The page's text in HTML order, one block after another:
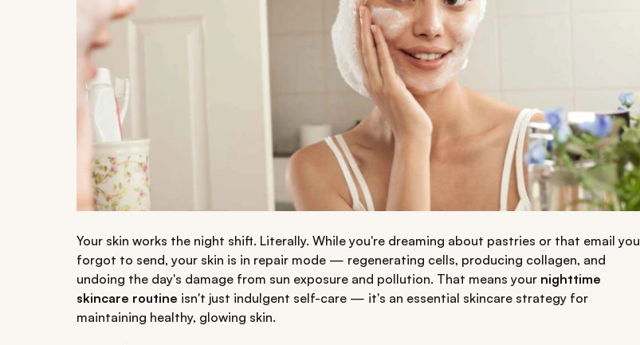
Your skin works the night shift. Literally. While you're dreaming about pastries or that email you
forgot to send, your skin is in repair mode — regenerating cells, producing collagen, and
undoing the day's damage from sun exposure and pollution. That means your nighttime
skincare routine isn't just indulgent self-care — it's an essential skincare strategy for
maintaining healthy, glowing skin.